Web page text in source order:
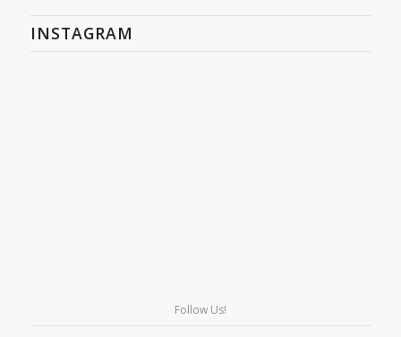
INSTAGRAM
Follow Us!